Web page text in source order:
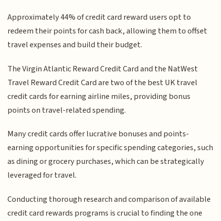
Approximately 44% of credit card reward users opt to
redeem their points for cash back, allowing them to offset
travel expenses and build their budget.
The Virgin Atlantic Reward Credit Card and the NatWest
Travel Reward Credit Card are two of the best UK travel
credit cards for earning airline miles, providing bonus
points on travel-related spending.
Many credit cards offer lucrative bonuses and points-
earning opportunities for specific spending categories, such
as dining or grocery purchases, which can be strategically
leveraged for travel.
Conducting thorough research and comparison of available
credit card rewards programs is crucial to finding the one